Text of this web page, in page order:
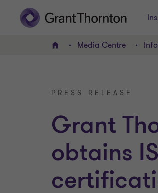
Home Media Centre
PRESS RELEASE
Grant
obtains